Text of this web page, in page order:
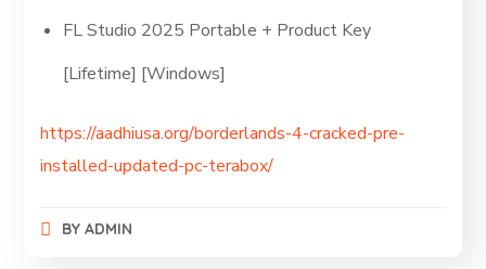
FL Studio 2025 Portable + Product Key
[Lifetime] [Windows]
https://aadhiusa.org/borderlands-4-cracked-pre-
installed-updated-pc-terabox/
BY ADMIN